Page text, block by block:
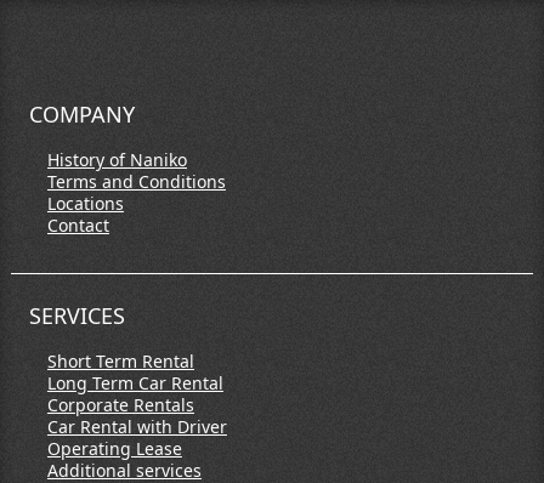
COMPANY
History of Naniko
Terms and Conditions
Locations
Contact
SERVICES
Short Term Rental
Long Term Car Rental
Corporate Rentals
Car Rental with Driver
Operating Lease
Additional services